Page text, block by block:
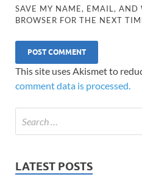
SAVE MY NAME, EMAIL, AND
BROWSER FOR THE NEXT
This site uses Akismet to
comment data is processed.
LATEST POSTS